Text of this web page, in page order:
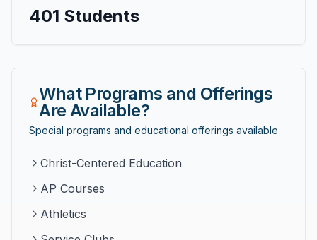
401 Students
What Programs and Offerings
Are Available?
Special programs and educational offerings available
Christ-Centered Education
AP Courses
Athletics